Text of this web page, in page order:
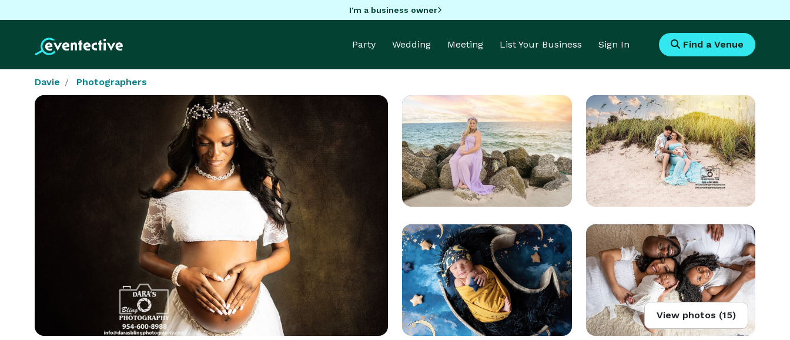
I'm a business owner
Party Wedding Meeting List Your Business Sign In Find a Venue
Davie Photographers
View photos (15)